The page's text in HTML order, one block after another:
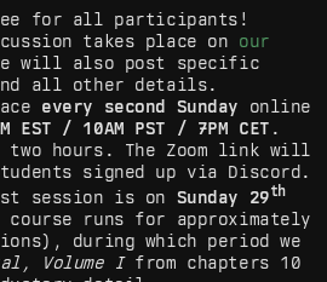
for all participants!
takes place on our
will also post specific
all other details.
every second Sunday online
EST / 10AM PST / 7PM CET .
two hours. The Zoom link will
signed up via Discord.
session is on Sunday 29th
course runs for approximately
during which period we
Volume Ifrom chapters 10